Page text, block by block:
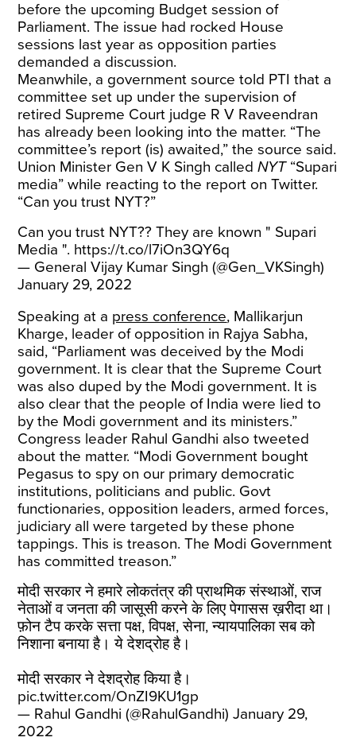
before the upcoming Budget session of
Parliament. The issue had rocked House
sessions last year as opposition parties
demanded a discussion.
Meanwhile, a government source told PTI that a
committee set up under the supervision of
retired Supreme Court judge R V Raveendran
has already been looking into the matter. “The
committee’s report (is) awaited,” the source said.
Union Minister Gen V K Singh called NYT “Supari
media” while reacting to the report on Twitter.
“Can you trust NYT?”
Can you trust NYT?? They are known " Supari
Media ". https://t.co/l7iOn3QY6q
— General Vijay Kumar Singh (@Gen_VKSingh)
January 29, 2022
Speaking at a press conference, Mallikarjun
Kharge, leader of opposition in Rajya Sabha,
said, “Parliament was deceived by the Modi
government. It is clear that the Supreme Court
was also duped by the Modi government. It is
also clear that the people of India were lied to
by the Modi government and its ministers.”
Congress leader Rahul Gandhi also tweeted
about the matter. “Modi Government bought
Pegasus to spy on our primary democratic
institutions, politicians and public. Govt
functionaries, opposition leaders, armed forces,
judiciary all were targeted by these phone
tappings. This is treason. The Modi Government
has committed treason.”
मोदी सरकार ने हमारे लोकतंत्र की प्राथमिक संस्थाओं, राज
नेताओं व जनता की जासूसी करने के लिए पेगासस ख़रीदा था।
फ़ोन टैप करके सत्ता पक्ष, विपक्ष, सेना, न्यायपालिका सब को
निशाना बनाया है। ये देशद्रोह है।
मोदी सरकार ने देशद्रोह किया है।
pic.twitter.com/OnZI9KU1gp
— Rahul Gandhi (@RahulGandhi)January 29,
2022